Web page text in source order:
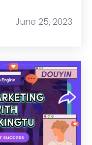
June 25, 2023